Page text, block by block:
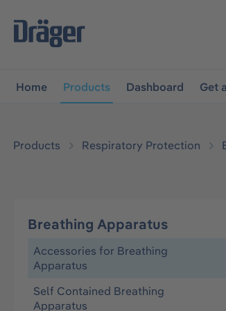
navigation
Home Products Dashboard Get
Products Respiratory Protection
Breathing Apparatus
Accessories for Breathing
Apparatus
Self Contained Breathing
Apparatus